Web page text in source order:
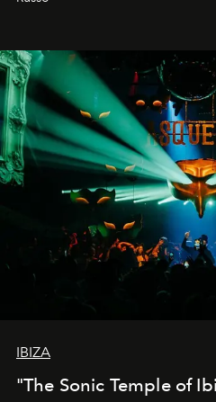
IBIZA
"The Sonic Temple of